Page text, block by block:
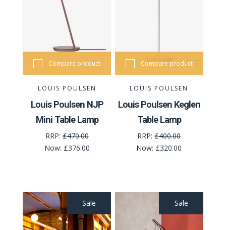
Compare product
LOUIS POULSEN
Louis Poulsen NJP
Mini Table Lamp
RRP:£470.00
Now: £376.00
Compare product
LOUIS POULSEN
Louis Poulsen Keglen
Table Lamp
RRP:£400.00
Now: £320.00
Sale Sale